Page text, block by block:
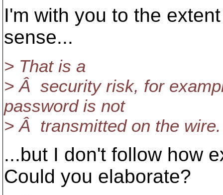
I'm with you to the
sense...
> That is a
> Â security risk, for
password is not
> Â transmitted on the wire.
...but I don't follow how
Could you elaborate?